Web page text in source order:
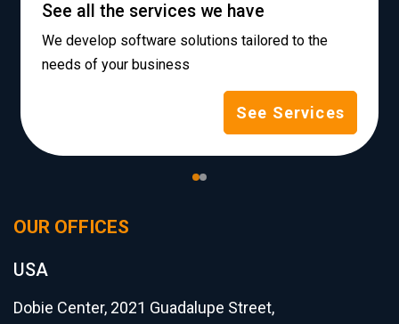
See all the services we have
We develop software solutions tailored to the
needs of your business
See Services
OUR OFFICES
USA
Dobie Center, 2021 Guadalupe Street,